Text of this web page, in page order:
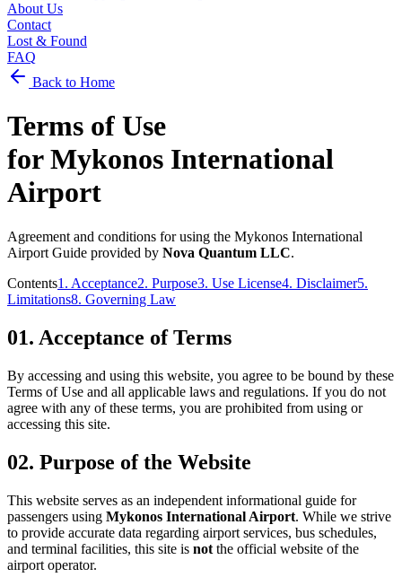
About Us
Contact
Lost & Found
FAQ
Back to Home
Terms of Use
forMykonos International
Airport
Agreement and conditions for using the Mykonos International
Airport Guide provided by Nova Quantum LLC.
Contents1. Acceptance2. Purpose3. Use License4. Disclaimer5.
Limitations8. Governing Law
01. Acceptance of Terms
By accessing and using this website, you agree to be bound by these
Terms of Use and all applicable laws and regulations. If you do not
agree with any of these terms, you are prohibited from using or
accessing this site.
02. Purpose of the Website
This website serves as an independent informational guide for
passengers using Mykonos International Airport. While we strive
to provide accurate data regarding airport services, bus schedules,
and terminal facilities, this site is not the official website of the
airport operator.